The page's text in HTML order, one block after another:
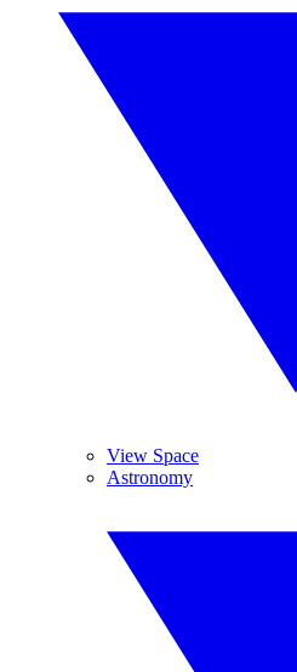
View Space
Astronomy